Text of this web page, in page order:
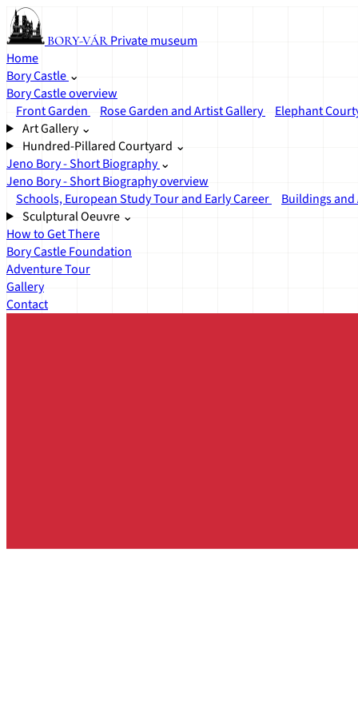
BORY-VÁR Private museum
Home
Bory Castle ⌄
Bory Castle overview
Front Garden
Rose Garden and Artist Gallery
Elephant
Art Gallery ⌄
Hundred-Pillared Courtyard ⌄
Jeno Bory - Short Biography ⌄
Jeno Bory - Short Biography overview
Schools, European Study Tour and Early Career
Buildings
Sculptural Oeuvre ⌄
How to Get There
Bory Castle Foundation
Adventure Tour
Gallery
Contact